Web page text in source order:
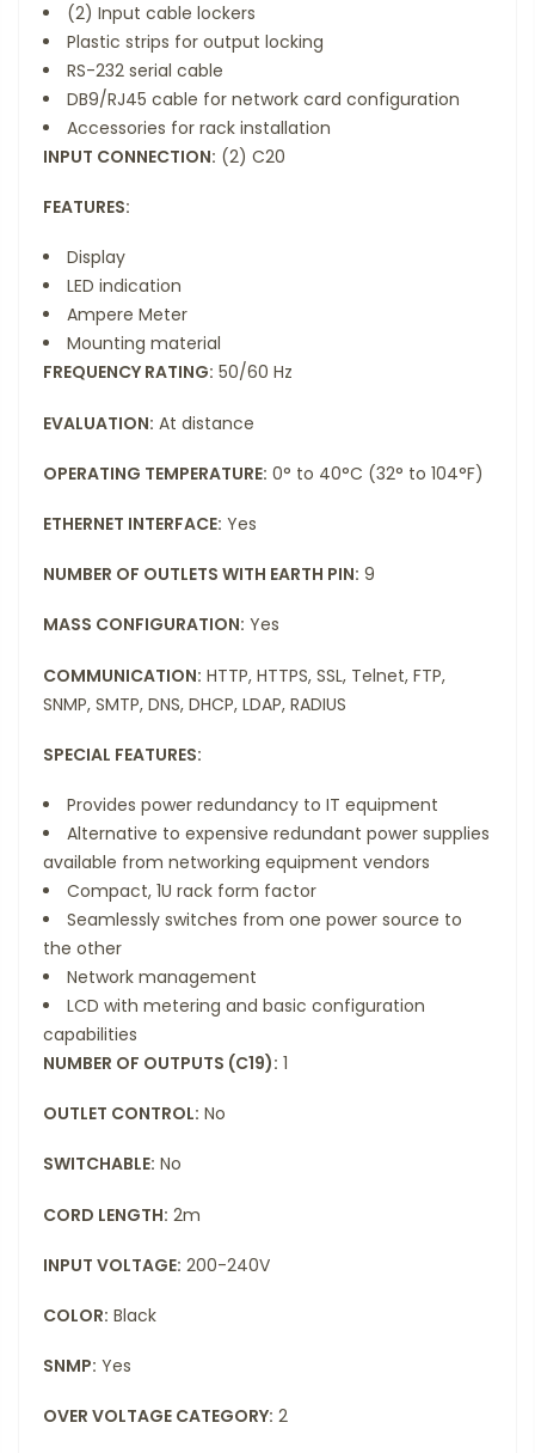
(2) Input cable lockers
Plastic strips for output locking
RS-232 serial cable
DB9/RJ45 cable for network card configuration
Accessories for rack installation
INPUT CONNECTION: (2) C20
FEATURES:
Display
LED indication
Ampere Meter
Mounting material
FREQUENCY RATING: 50/60 Hz
EVALUATION: At distance
OPERATING TEMPERATURE: 0° to 40°C (32° to 104°F)
ETHERNET INTERFACE: Yes
NUMBER OF OUTLETS WITH EARTH PIN: 9
MASS CONFIGURATION: Yes
COMMUNICATION: HTTP, HTTPS, SSL, Telnet, FTP,
SNMP, SMTP, DNS, DHCP, LDAP, RADIUS
SPECIAL FEATURES:
Provides power redundancy to IT equipment
Alternative to expensive redundant power supplies
available from networking equipment vendors
Compact, 1U rack form factor
Seamlessly switches from one power source to
the other
Network management
LCD with metering and basic configuration
capabilities
NUMBER OF OUTPUTS (C19): 1
OUTLET CONTROL: No
SWITCHABLE: No
CORD LENGTH: 2m
INPUT VOLTAGE: 200-240V
COLOR: Black
SNMP: Yes
OVER VOLTAGE CATEGORY: 2